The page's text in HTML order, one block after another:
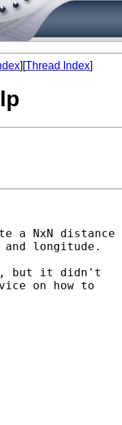
][Thread Index]
a NxN distance
longitude.
but it didn't
on how to